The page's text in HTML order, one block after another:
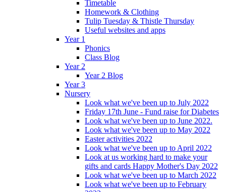
Timetable
Homework & Clothing
Tulip Tuesday & Thistle Thursday
Useful websites and apps
Year 1
Phonics
Class Blog
Year 2
Year 2 Blog
Year 3
Nursery
Look what we've been up to July 2022
Friday 17th June - Fund raise for Diabetes
Look what we've been up to June 2022.
Look what we've been up to May 2022
Easter activities 2022
Look what we've been up to April 2022
Look at us working hard to make your
gifts and cards Happy Mother's Day 2022
Look what we've been up to March 2022
Look what we've been up to February